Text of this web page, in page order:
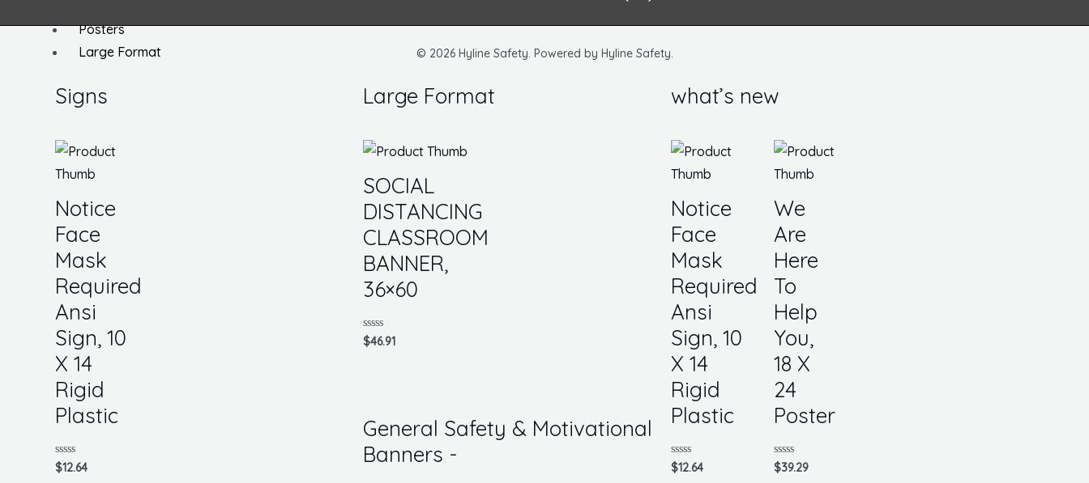
Posters
Large Format
Signs
Notice
Face
Mask
Required
Ansi
Sign, 10
X 14
Rigid
Plastic
Rated
0
$12.64
Large Format
SOCIAL
DISTANCING
CLASSROOM
BANNER,
36×60
Rated
0
$46.91
General Safety & Motivational
Banners -
what’s new
Notice
Face
Mask
Required
Ansi
Sign, 10
X 14
Rigid
Plastic
Rated
0
$12.64
We
Are
Here
To
Help
You,
18 X
24
Poster
Rated
0
$39.29
m
© 2026 Hyline Safety. Powered by Hyline Safety.